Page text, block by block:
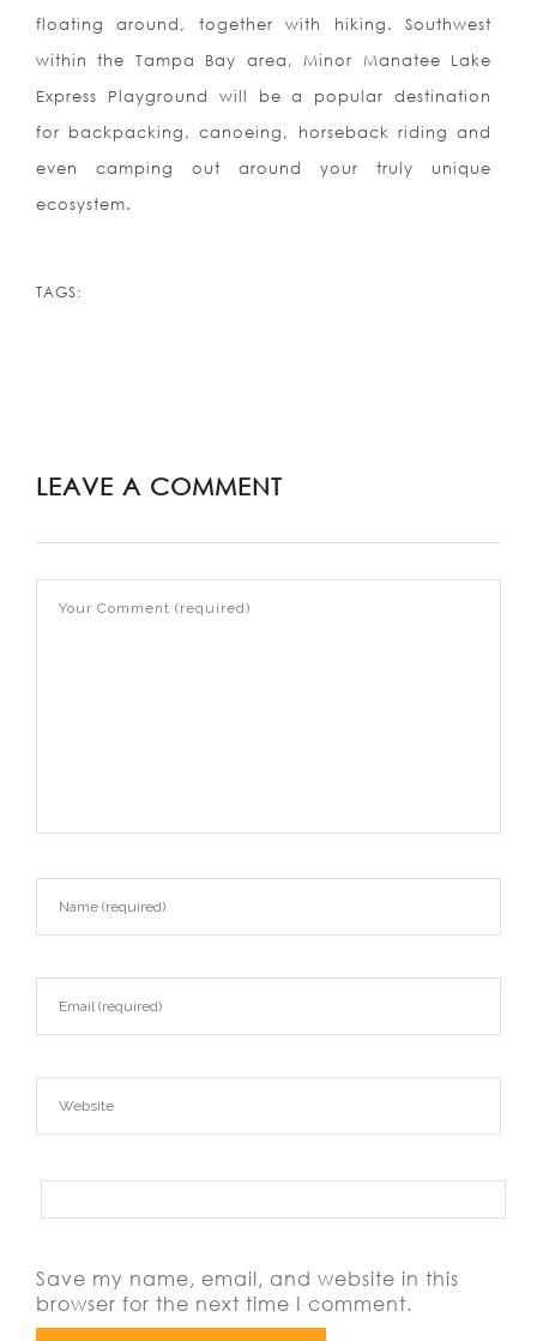
floating around, together with hiking. Southwest
within the Tampa Bay area, Minor Manatee Lake
Express Playground will be a popular destination
for backpacking, canoeing, horseback riding and
even camping out around your truly unique
ecosystem.
TAGS:
LEAVE A COMMENT
Save my name, email, and website in this
browser for the next time I comment.